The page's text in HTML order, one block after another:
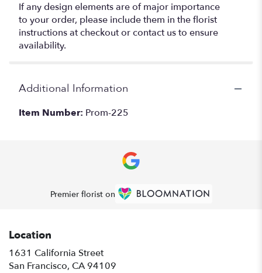
If any design elements are of major importance
to your order, please include them in the florist
instructions at checkout or contact us to ensure
availability.
Additional Information
Item Number: Prom-225
Premier florist on
Location
1631 California Street
San Francisco, CA 94109